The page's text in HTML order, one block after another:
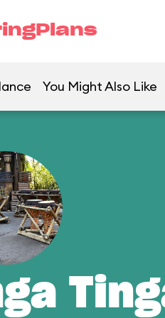
You Might Also Like